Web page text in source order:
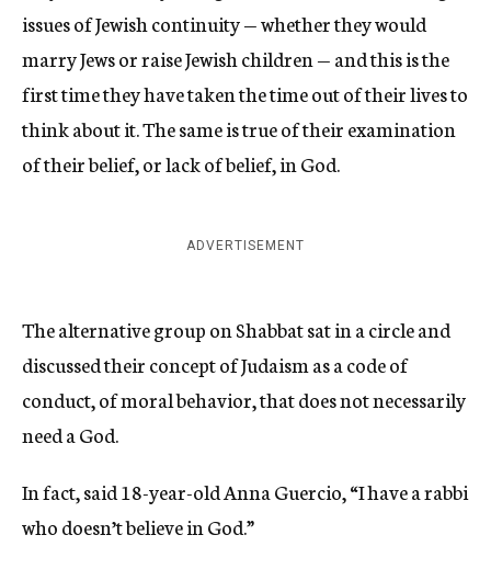
issues of Jewish continuity — whether they would
marry Jews or raise Jewish children — and this is the
first time they have taken the time out of their lives to
think about it. The same is true of their examination
of their belief, or lack of belief, in God.
ADVERTISEMENT
The alternative group on Shabbat sat in a circle and
discussed their concept of Judaism as a code of
conduct, of moral behavior, that does not necessarily
need a God.
In fact, said 18-year-old Anna Guercio, “I have a rabbi
who doesn’t believe in God.”